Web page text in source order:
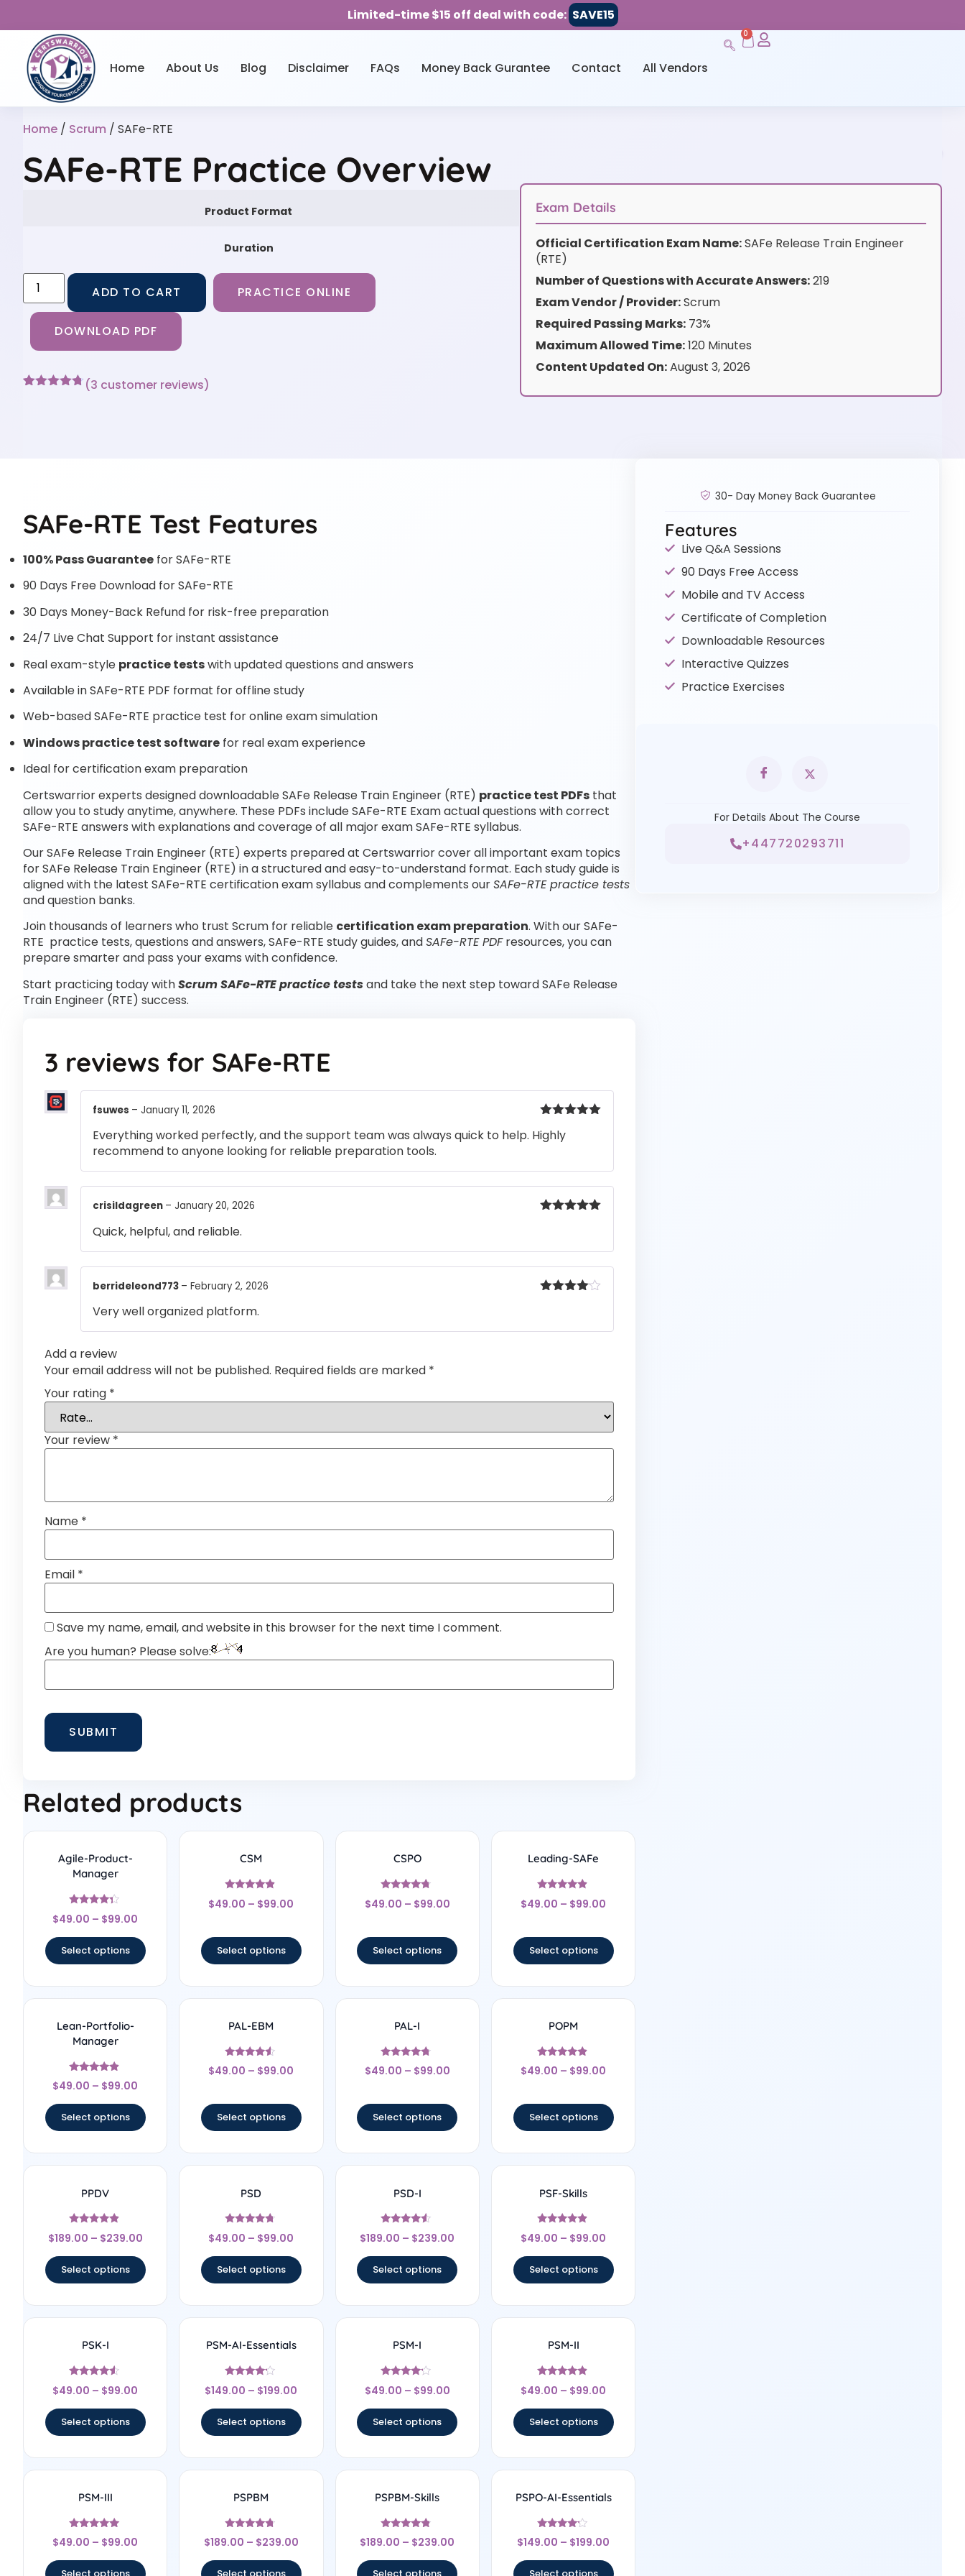
Limited-time $15 off deal with code: SAVE15
Home About Us Blog Disclaimer FAQs Money Back Gurantee Contact All Vendors
0
Home / Scrum / SAFe-RTE
SAFe-RTE Practice Overview
Product Format
Duration
ADD TO CART PRACTICE ONLINE
DOWNLOAD PDF
(3 customer reviews)
Exam Details
Official Certification Exam Name:SAFe Release Train Engineer
(RTE)
Number of Questions with Accurate Answers:219
Exam Vendor / Provider:Scrum
Required Passing Marks:73%
Maximum Allowed Time:120 Minutes
Content Updated On:August 3, 2026
SAFe-RTE Test Features
100% Pass Guarantee for SAFe-RTE
90 Days Free Download for SAFe-RTE
30 Days Money-Back Refund for risk-free preparation
24/7 Live Chat Support for instant assistance
Real exam-style practice testswith updated questions and answers
Available in SAFe-RTE PDF format for offline study
Web-based SAFe-RTE practice test for online exam simulation
Windows practice test software for real exam experience
Ideal for certification exam preparation
Certswarrior experts designed downloadable SAFe Release Train Engineer (RTE) practice test PDFs that
allow you to study anytime, anywhere. These PDFs include SAFe-RTE Exam actual questions with correct
SAFe-RTE answers with explanations and coverage of all major exam SAFe-RTE syllabus.
Our SAFe Release Train Engineer (RTE) experts prepared at Certswarrior cover all important exam topics
for SAFe Release Train Engineer (RTE) in a structured and easy-to-understand format. Each study guide is
aligned with the latest SAFe-RTE certification exam syllabus and complements ourSAFe-RTE practice tests
and question banks.
Join thousands of learners who trust Scrum for reliable certification exam preparation. With our SAFe-
RTE practice tests, questions and answers, SAFe-RTE study guides, andSAFe-RTE PDFresources, you can
prepare smarter and pass your exams with confidence.
Start practicing today withScrum SAFe-RTE practice testsand take the next step toward SAFe Release
Train Engineer (RTE) success.
3 reviews for SAFe-RTE
of 5
fsuwes – January 11, 2026
Everything worked perfectly, and the support team was always quick to help. Highly
recommend to anyone looking for reliable preparation tools.
crisildagreen – January 20, 2026
Quick, helpful, and reliable.
berrideleond773 – February 2, 2026
Very well organized platform.
Add a review
Your email address will not be published. Required fields are marked *
Your rating *
Your review *
Name *
Email *
Save my name, email, and website in this browser for the next time I comment.
Are you human? Please solve:
Related products
Agile-Product-
Manager
Rated
4.17
$49.00 – $99.00
Select options
CSM
Rated
4.67
$49.00 – $99.00
Select options
CSPO
Rated
4.5
$49.00 – $99.00
Select options
Leading-SAFe
Rated
4.67
$49.00 – $99.00
Select options
Lean-Portfolio-
Manager
Rated
4.67
$49.00 – $99.00
Select options
PAL-EBM
Rated
4.33
$49.00 – $99.00
Select options
PAL-I
Rated
4.5
$49.00 – $99.00
Select options
POPM
Rated
4.67
$49.00 – $99.00
Select options
PPDV
Rated
4.67
$189.00 – $239.00
Select options
PSD
Rated
4.5
$49.00 – $99.00
Select options
PSD-I
Rated
4.33
$189.00 – $239.00
Select options
PSF-Skills
Rated
4.67
$49.00 – $99.00
Select options
PSK-I
Rated
4.33
$49.00 – $99.00
Select options
PSM-AI-Essentials
Rated
4
$149.00 – $199.00
Select options
PSM-I
Rated
4
$49.00 – $99.00
Select options
PSM-II
Rated
4.67
$49.00 – $99.00
Select options
PSM-III
Rated
5
$49.00 – $99.00
PSPBM
Rated
4.5
$189.00 – $239.00
PSPBM-Skills
Rated
4.56
$189.00 – $239.00
PSPO-AI-Essentials
Rated
4
$149.00 – $199.00
30- Day Money Back Guarantee
Features
Live Q&A Sessions
90 Days Free Access
Mobile and TV Access
Certificate of Completion
Downloadable Resources
Interactive Quizzes
Practice Exercises
For Details About The Course
+447720293711